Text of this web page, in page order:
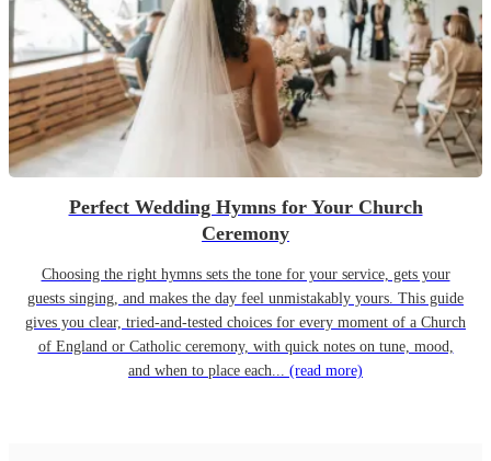
Perfect Wedding Hymns for Your Church
Ceremony
Choosing the right hymns sets the tone for your service, gets your
guests singing, and makes the day feel unmistakably yours. This guide
gives you clear, tried-and-tested choices for every moment of a Church
of England or Catholic ceremony, with quick notes on tune, mood,
and when to place each... (read more)